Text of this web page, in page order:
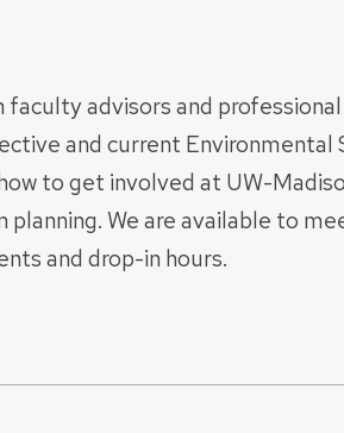
advisors and
and current Environmental
to get involved at UW-
We are available to
and drop-in hours.